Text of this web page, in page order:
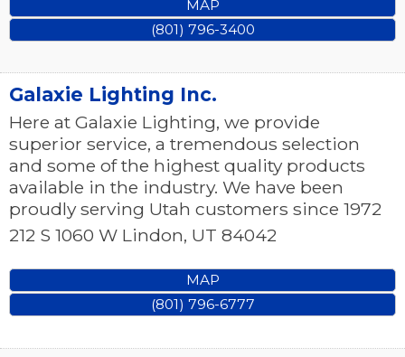
MAP
(801) 796-3400
Galaxie Lighting Inc.
Here at Galaxie Lighting, we provide
superior service, a tremendous selection
and some of the highest quality products
available in the industry. We have been
proudly serving Utah customers since 1972
212 S 1060 W Lindon, UT 84042
MAP
(801) 796-6777